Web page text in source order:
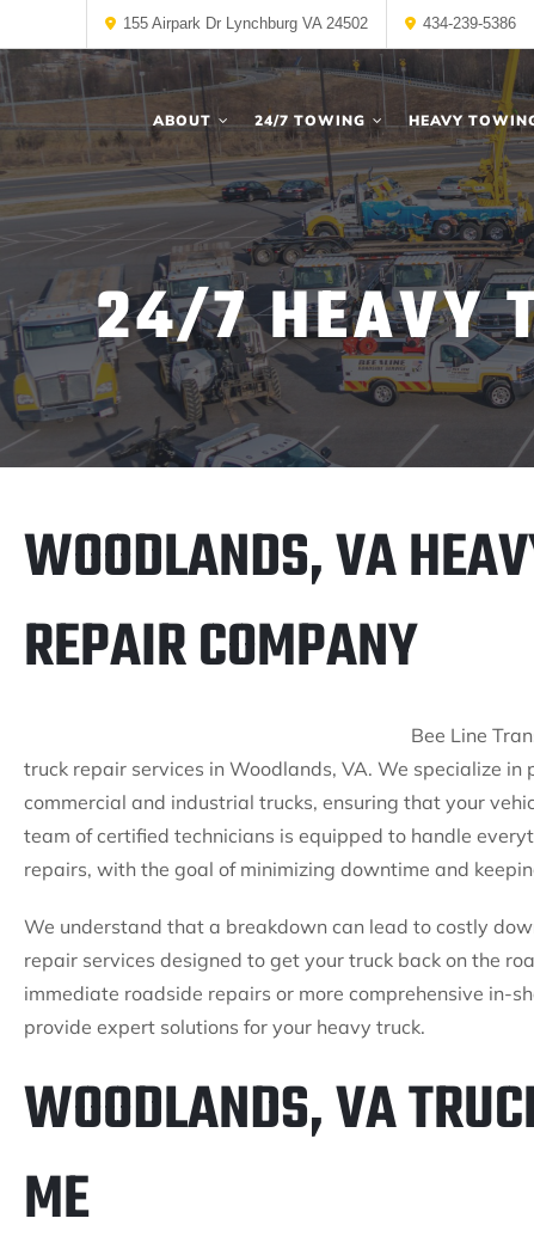
155 Airpark Dr Lynchburg VA 24502 434-239-5386
ABOUT 24/7 TOWING HEAVY
24/7 HEAVY
WOODLANDS, VA
REPAIR COMPANY
Bee Line
truck repair services in Woodlands, VA. We specialize
commercial and industrial trucks, ensuring that your
team of certified technicians is equipped to handle
repairs, with the goal of minimizing downtime and
We understand that a breakdown can lead to costly
repair services designed to get your truck back on the
immediate roadside repairs or more comprehensive in-
provide expert solutions for your heavy truck.
WOODLANDS, VA
ME